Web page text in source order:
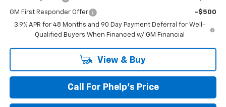
GM First Responder Offer
-$500
3.9% APR for 48 Months and 90 Day Payment Deferral for Well-
Qualified Buyers When Financed w/ GM Financial
View & Buy
Call For Phelp's Price